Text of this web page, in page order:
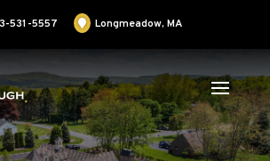
531-5557 Longmeadow, MA